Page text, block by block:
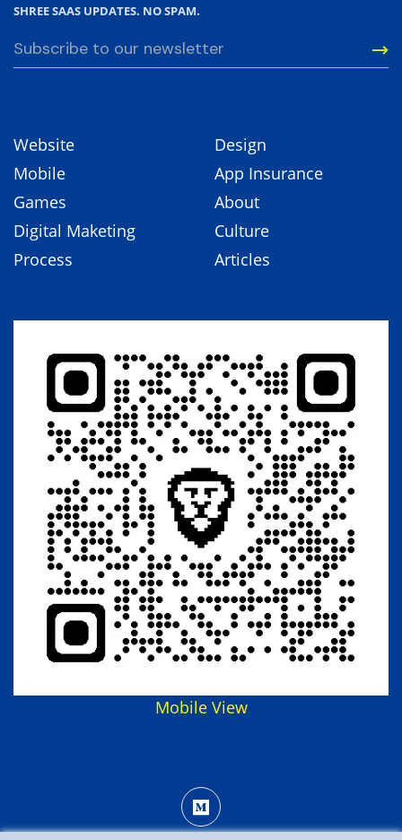
SHREE SAAS UPDATES. NO SPAM.
Website
Mobile
Games
Digital Maketing
Process
Design
App Insurance
About
Culture
Articles
Mobile View